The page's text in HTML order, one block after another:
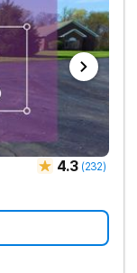
4.3 (232)